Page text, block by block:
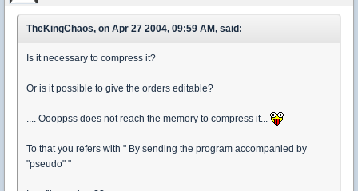
TheKingChaos, on Apr 27 2004, 09:59 AM, said:
Is it necessary to compress it?
Or is it possible to give the orders editable?
.... Oooppss does not reach the memory to compress it...
To that you refers with " By sending the program accompanied by
"pseudo" "